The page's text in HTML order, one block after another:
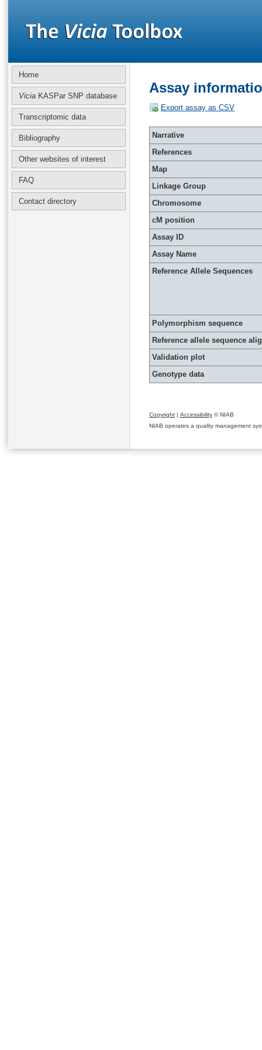
Home
Vicia KASPar SNP database
Transcriptomic data
Bibliography
Other websites of interest
FAQ
Contact directory
Assay
Export assay as CSV
Narrative
References
Map
Linkage Group
Chromosome
cM position
Assay ID
Assay Name
Reference Allele Sequences
Polymorphism sequence
Reference allele sequence
Validation plot
Genotype data
Copyright | Accessibility © NIAB
NIAB operates a quality management